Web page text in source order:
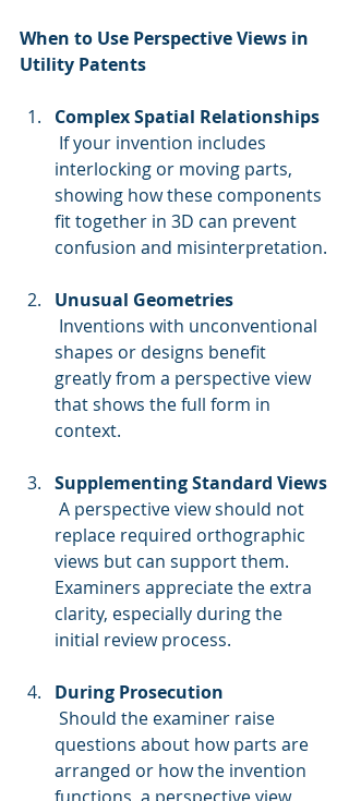
When to Use Perspective Views in
Utility Patents
Complex Spatial Relationships
interlocking or moving parts,
showing how these components
fit together in 3D can prevent
confusion and misinterpretation.
Unusual Geometries
shapes or designs benefit
greatly from a perspective view
that shows the full form in
context.
Supplementing Standard Views
replace required orthographic
views but can support them.
Examiners appreciate the extra
clarity, especially during the
initial review process.
During Prosecution
questions about how parts are
arranged or how the invention